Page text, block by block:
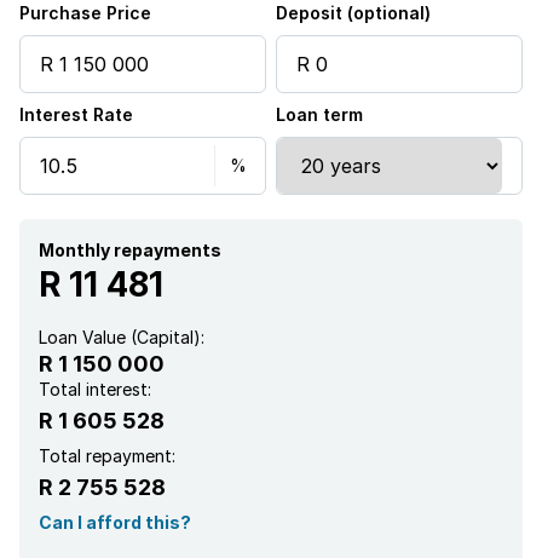
Kitchen
Garden
Paving
Purchase Price Deposit (optional)
Interest Rate Loan term
Monthly repayments
R 11 481
Loan Value (Capital):
R 1 150 000
Total interest:
R 1 605 528
Total repayment:
R 2 755 528
Can I afford this?